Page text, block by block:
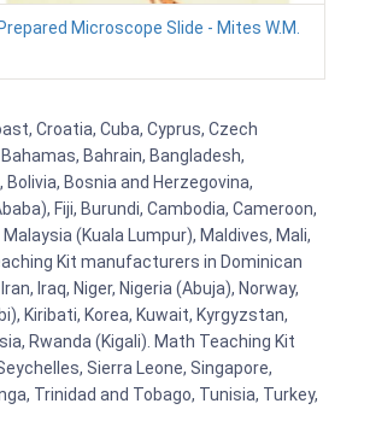
Prepared Microscope Slide - Mites W.M.
Croatia, Cuba, Cyprus, Czech
Bahrain, Bangladesh,
Bosnia and Herzegovina,
Fiji, Burundi, Cambodia, Cameroon,
(Kuala Lumpur), Maldives, Mali,
Kit manufacturers in Dominican
Iraq, Niger, Nigeria (Abuja), Norway,
Kiribati, Korea, Kuwait, Kyrgyzstan,
Rwanda (Kigali). Math Teaching Kit
Sierra Leone, Singapore,
Trinidad and Tobago, Tunisia, Turkey,